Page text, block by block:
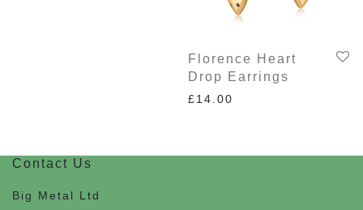
Florence Heart
Drop Earrings
£14.00
Contact Us
Big Metal Ltd